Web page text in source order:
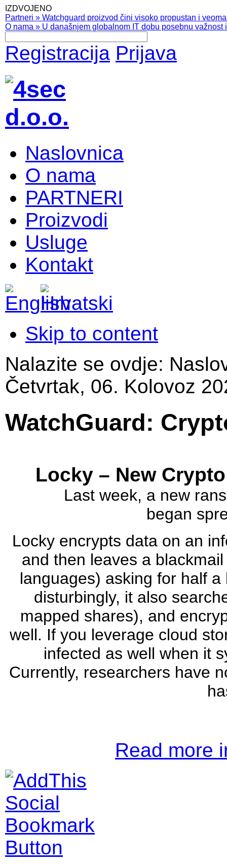
IZDVOJENO
Partneri » Watchguard proizvod čini visoko propustan i
O nama » U današnjem globalnom IT dobu posebnu
Registracija Prijava
Naslovnica
O nama
PARTNERI
Proizvodi
Usluge
Kontakt
Skip to content
Nalazite se ovdje:
Četvrtak, 06. Kolovoz
WatchGuard:
Locky – New
Last week, a new
began
Locky encrypts data on an
and then leaves a
languages) asking for half
disturbingly, it also
mapped shares), and
well. If you leverage cloud
infected as well when it
Currently, researchers have
Read more